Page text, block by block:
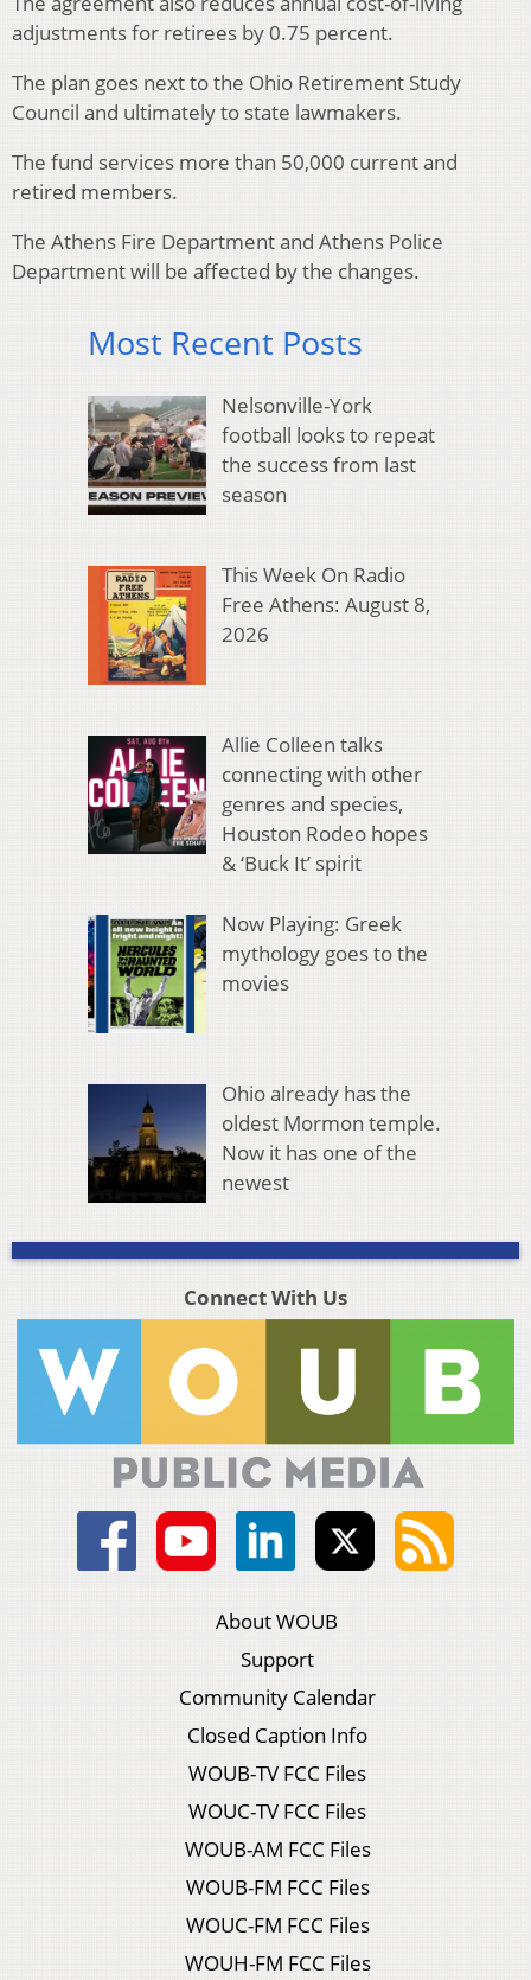
adjustments for retirees by 0.75 percent.
The plan goes next to the Ohio Retirement Study
Council and ultimately to state lawmakers.
The fund services more than 50,000 current and
retired members.
The Athens Fire Department and Athens Police
Department will be affected by the changes.
Most Recent Posts
Nelsonville-York
football looks to repeat
the success from last
season
This Week On Radio
Free Athens: August 8,
2026
Allie Colleen talks
connecting with other
genres and species,
Houston Rodeo hopes
& ‘Buck It’ spirit
Now Playing: Greek
mythology goes to the
movies
Ohio already has the
oldest Mormon temple.
Now it has one of the
newest
Connect With Us
About WOUB
Support
Community Calendar
Closed Caption Info
WOUB-TV FCC Files
WOUC-TV FCC Files
WOUB-AM FCC Files
WOUB-FM FCC Files
WOUC-FM FCC Files
WOUH-FM FCC Files